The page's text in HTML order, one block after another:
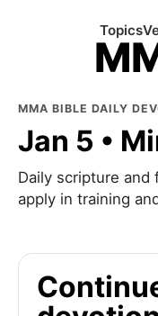
Topics
MMA BIBLE DAILY
Jan 5 •
Daily scripture and
apply in training